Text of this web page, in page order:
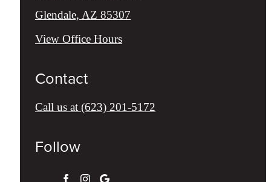
Glendale, AZ 85307
View Office Hours
Contact
Call us at (623) 201-5172
Follow